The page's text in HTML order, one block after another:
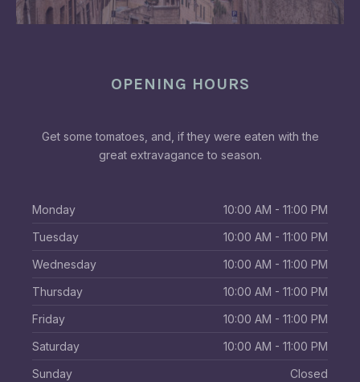
OPENING HOURS
Get some tomatoes, and, if they were eaten with the
great extravagance to season.
Monday
10:00 AM - 11:00 PM
Tuesday
10:00 AM - 11:00 PM
Wednesday
10:00 AM - 11:00 PM
Thursday
10:00 AM - 11:00 PM
Friday
10:00 AM - 11:00 PM
Saturday
10:00 AM - 11:00 PM
Sunday
Closed